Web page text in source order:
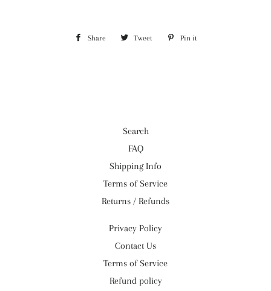
Share Share Tweet Tweet Pin it
Search
FAQ
Shipping Info
Terms of Service
Returns / Refunds
Privacy Policy
Contact Us
Terms of Service
Refund policy